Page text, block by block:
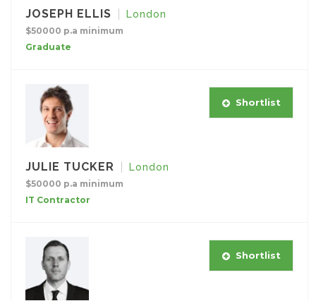
JOSEPH ELLIS London
$50000 p.a minimum
Graduate
JULIE TUCKER London
$50000 p.a minimum
IT Contractor
Shortlist
Shortlist